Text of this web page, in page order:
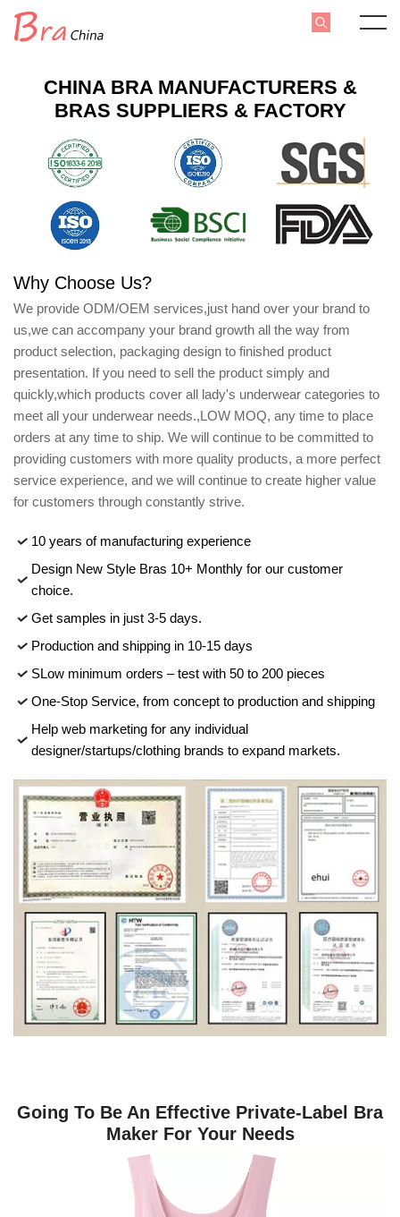
CHINA BRA MANUFACTURERS &
BRAS SUPPLIERS & FACTORY
Why Choose Us?
We provide ODM/OEM services,just hand over your brand to
us,we can accompany your brand growth all the way from
product selection, packaging design to finished product
presentation. If you need to sell the product simply and
quickly,which products cover all lady's underwear categories to
meet all your underwear needs.,LOW MOQ, any time to place
orders at any time to ship. We will continue to be committed to
providing customers with more quality products, a more perfect
service experience, and we will continue to create higher value
for customers through constantly strive.
10 years of manufacturing experience
Design New Style Bras 10+ Monthly for our customer
choice.
Get samples in just 3-5 days.
Production and shipping in 10-15 days
SLow minimum orders – test with 50 to 200 pieces
One-Stop Service, from concept to production and shipping
Help web marketing for any individual
designer/startups/clothing brands to expand markets.
Going To Be An Effective Private-Label Bra
Maker For Your Needs